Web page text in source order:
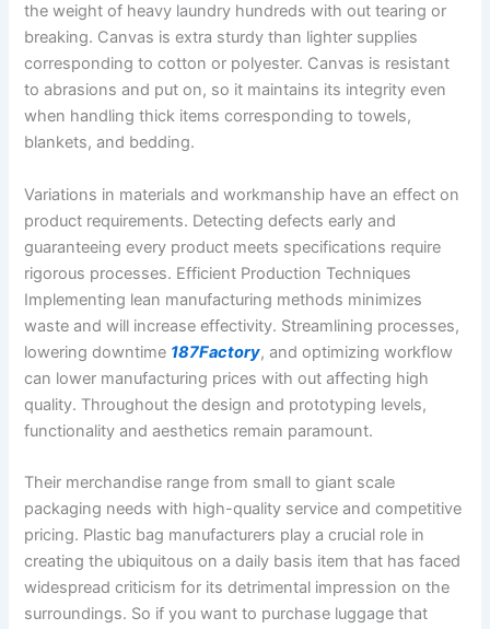
the weight of heavy laundry hundreds with out tearing or
breaking. Canvas is extra sturdy than lighter supplies
corresponding to cotton or polyester. Canvas is resistant
to abrasions and put on, so it maintains its integrity even
when handling thick items corresponding to towels,
blankets, and bedding.
Variations in materials and workmanship have an effect on
product requirements. Detecting defects early and
guaranteeing every product meets specifications require
rigorous processes. Efficient Production Techniques
Implementing lean manufacturing methods minimizes
waste and will increase effectivity. Streamlining processes,
lowering downtime 187Factory, and optimizing workflow
can lower manufacturing prices with out affecting high
quality. Throughout the design and prototyping levels,
functionality and aesthetics remain paramount.
Their merchandise range from small to giant scale
packaging needs with high-quality service and competitive
pricing. Plastic bag manufacturers play a crucial role in
creating the ubiquitous on a daily basis item that has faced
widespread criticism for its detrimental impression on the
surroundings. So if you want to purchase luggage that